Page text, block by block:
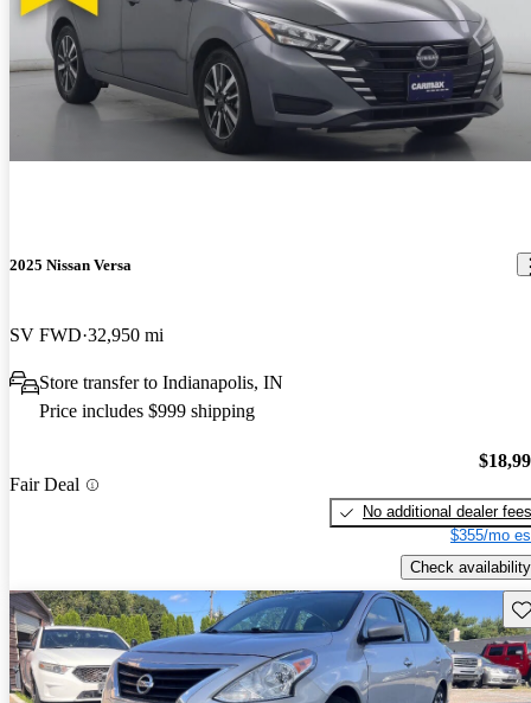
2025 Nissan Versa
SV FWD 32,950 mi
Store transfer to Indianapolis, IN
Price includes $999 shipping
Fair Deal
No additional dealer fees
$355/mo
Check availability